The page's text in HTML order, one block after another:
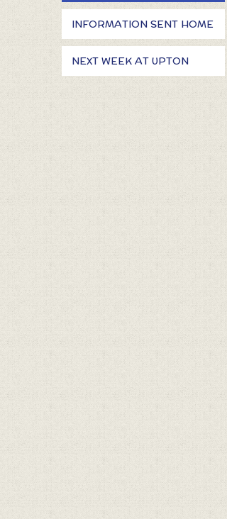
INFORMATION SENT HOME
NEXT WEEK AT UPTON